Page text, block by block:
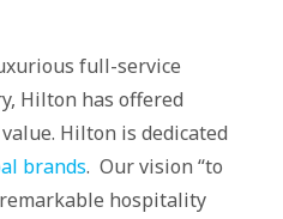
full-service
Hilton has offered
Hilton is dedicated
brands. Our vision “to
hospitality